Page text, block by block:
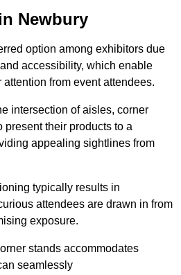
Newbury
option among exhibitors due
accessibility, which enable
from event attendees.
intersection of aisles, corner
their products to a
appealing sightlines from
typically results in
attendees are drawn in from
exposure.
stands accommodates
seamlessly